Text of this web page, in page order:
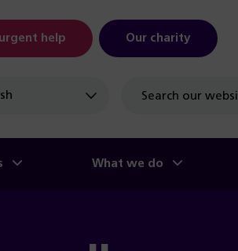
urgent help Our charity
What we do